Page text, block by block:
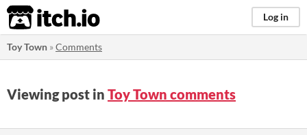
itch.io Log in
Toy Town »Comments
Viewing post in Toy Town comments